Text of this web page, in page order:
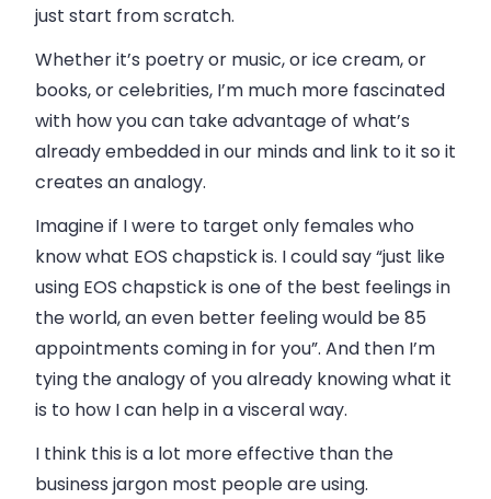
just start from scratch.
Whether it’s poetry or music, or ice cream, or
books, or celebrities, I’m much more fascinated
with how you can take advantage of what’s
already embedded in our minds and link to it so it
creates an analogy.
Imagine if I were to target only females who
know what EOS chapstick is. I could say “just like
using EOS chapstick is one of the best feelings in
the world, an even better feeling would be 85
appointments coming in for you”. And then I’m
tying the analogy of you already knowing what it
is to how I can help in a visceral way.
I think this is a lot more effective than the
business jargon most people are using.